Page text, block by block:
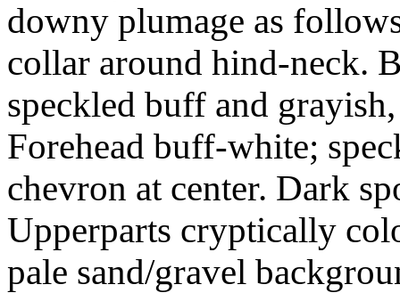
downy plumage as
collar around hind-neck.
speckled buff and
Forehead buff-white;
chevron at center. Dark
Upperparts cryptically
pale sand/gravel